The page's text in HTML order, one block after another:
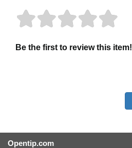
Be the first to review this item!
Opentip.com